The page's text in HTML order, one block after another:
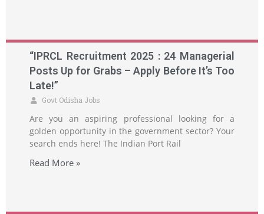
“IPRCL Recruitment 2025 : 24 Managerial
Posts Up for Grabs – Apply Before It’s Too
Late!”
Govt Odisha Jobs
Are you an aspiring professional looking for a
golden opportunity in the government sector? Your
search ends here! The Indian Port Rail
Read More »